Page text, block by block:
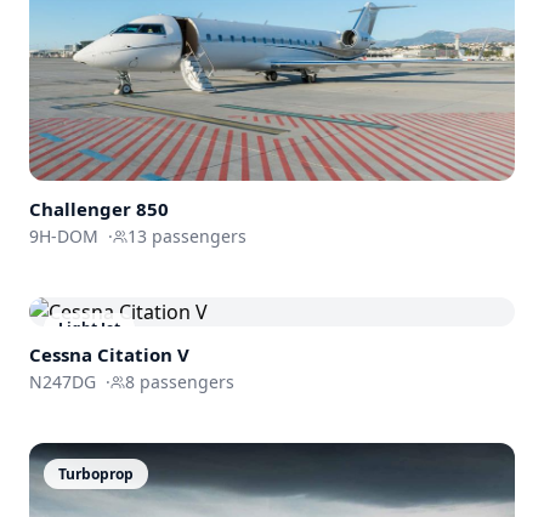
Challenger 850
9H-DOM · 13 passengers
Light Jet
Cessna Citation V
N247DG · 8 passengers
Turboprop